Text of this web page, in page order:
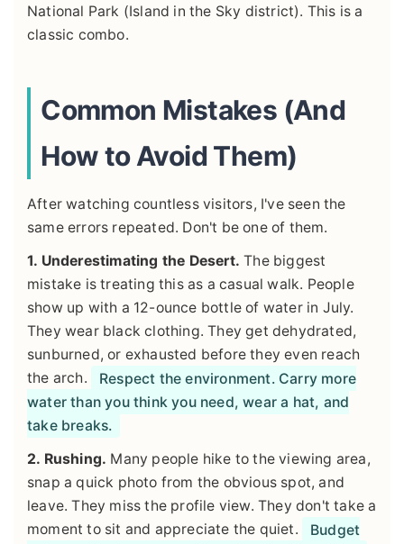
National Park (Island in the Sky district). This is a
classic combo.
Common Mistakes (And
How to Avoid Them)
After watching countless visitors, I've seen the
same errors repeated. Don't be one of them.
1. Underestimating the Desert. The biggest
mistake is treating this as a casual walk. People
show up with a 12-ounce bottle of water in July.
They wear black clothing. They get dehydrated,
sunburned, or exhausted before they even reach
the arch.
Respect the environment. Carry more
water than you think you need, wear a hat, and
take breaks.
2. Rushing. Many people hike to the viewing area,
snap a quick photo from the obvious spot, and
leave. They miss the profile view. They don't take a
moment to sit and appreciate the quiet.
Budget